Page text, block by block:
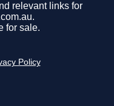
relevant links for
for sale.
Policy